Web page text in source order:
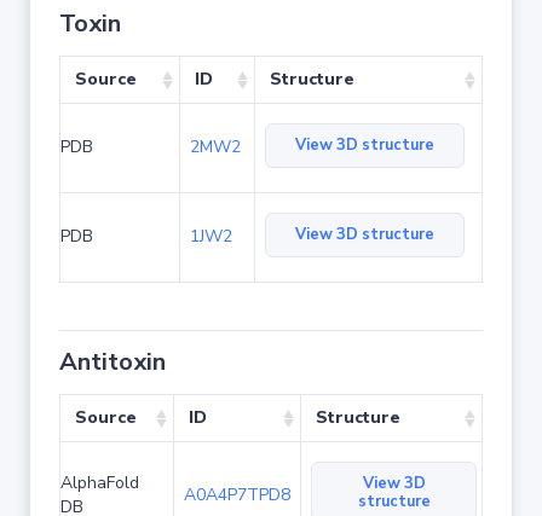
Toxin
Source ID Structure
PDB 2MW2 View 3D structure
PDB 1JW2 View 3D structure
Antitoxin
Source ID Structure
AlphaFold
DB
A0A4P7TPD8
View 3D
structure